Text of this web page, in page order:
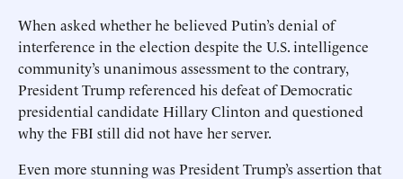
When asked whether he believed Putin’s denial of
interference in the election despite the U.S. intelligence
community’s unanimous assessment to the contrary,
President Trump referenced his defeat of Democratic
presidential candidate Hillary Clinton and questioned
why the FBI still did not have her server.
Even more stunning was President Trump’s assertion that